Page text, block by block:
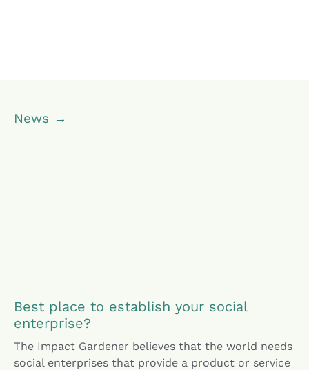
News →
Best place to establish your social
enterprise?
The Impact Gardener believes that the world needs
social enterprises that provide a product or service